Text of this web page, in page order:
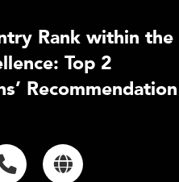
Rank within the
Top 2